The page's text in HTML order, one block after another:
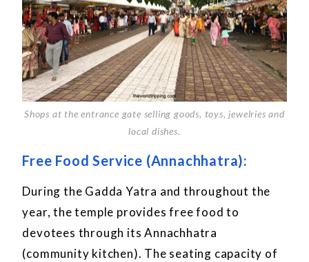
Shops at the entrance gate selling goods, toys, jewelries and
local dishes.
Free Food Service (Annachhatra):
During the Gadda Yatra and throughout the
year, the temple provides free food to
devotees through its Annachhatra
(community kitchen). The seating capacity of